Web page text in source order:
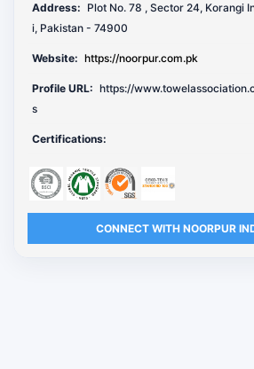
Address: Plot No. 78 , Sector 24, Korangi
i, Pakistan - 74900
Website: https://noorpur.com.pk
Profile URL: https://
s
Certifications:
CONNECT WITH NOORPUR